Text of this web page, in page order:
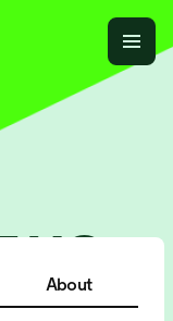
About
NO
THE